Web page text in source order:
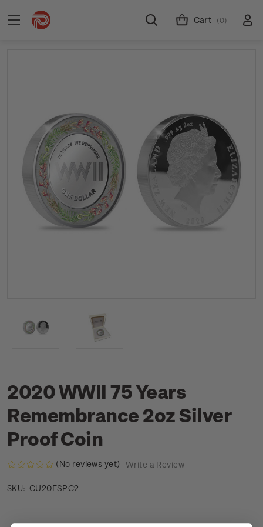
Cart (0)
2020 WWII 75 Years
Remembrance 2oz Silver
Proof Coin
(No reviews yet) Write a Review
SKU: CU20ESPC2